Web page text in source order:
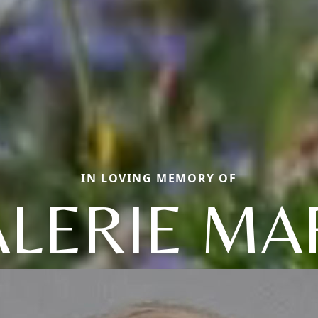
IN LOVING MEMORY OF